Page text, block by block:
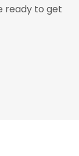
ready to get